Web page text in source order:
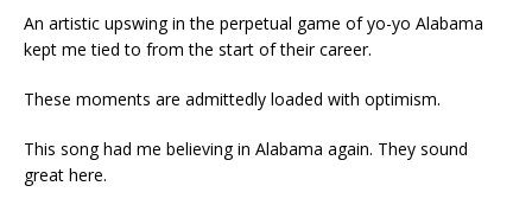
An artistic upswing in the perpetual game of yo-yo Alabama
kept me tied to from the start of their career.
These moments are admittedly loaded with optimism.
This song had me believing in Alabama again. They sound
great here.